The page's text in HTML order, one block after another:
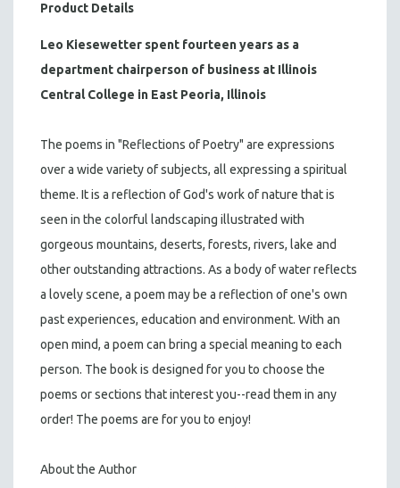
Product Details
Leo Kiesewetter spent fourteen years as a
department chairperson of business at Illinois
Central College in East Peoria, Illinois
The poems in "Reflections of Poetry" are expressions
over a wide variety of subjects, all expressing a spiritual
theme. It is a reflection of God's work of nature that is
seen in the colorful landscaping illustrated with
gorgeous mountains, deserts, forests, rivers, lake and
other outstanding attractions. As a body of water reflects
a lovely scene, a poem may be a reflection of one's own
past experiences, education and environment. With an
open mind, a poem can bring a special meaning to each
person. The book is designed for you to choose the
poems or sections that interest you--read them in any
order! The poems are for you to enjoy!
About the Author